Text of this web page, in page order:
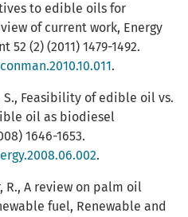
to edible oils for
of current work, Energy
(2) (2011) 1479-1492.
.
S., Feasibility of edible oil vs.
oil as biodiesel
1646-1653.
.
R., A review on palm oil
fuel, Renewable and